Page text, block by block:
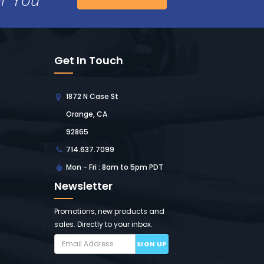
Get In Touch
1872 N Case St
Orange, CA
92865
714.637.7099
Mon - Fri : 8am to 5pm PDT
Newsletter
Promotions, new products and
sales. Directly to your inbox.
SIGN UP